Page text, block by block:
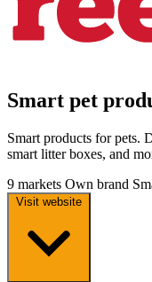
Smart pet
Smart products for pets.
smart litter boxes, and
9 markets Own brand